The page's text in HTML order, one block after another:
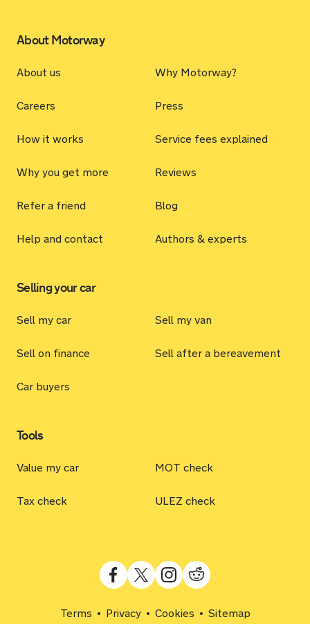
About Motorway
About us Why Motorway?
Careers Press
How it works Service fees explained
Why you get more Reviews
Refer a friend Blog
Help and contact Authors & experts
Selling your car
Sell my car Sell my van
Sell on finance Sell after a bereavement
Car buyers
Tools
Value my car MOT check
Tax check ULEZ check
Terms Privacy Cookies Sitemap